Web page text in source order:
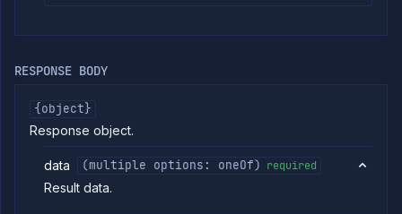
RESPONSE BODY
{object}
Response object.
data (multiple options: oneOf) required
Result data.